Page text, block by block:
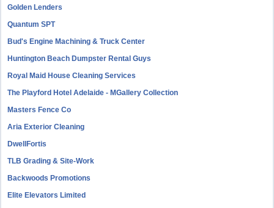
Golden Lenders
Quantum SPT
Bud's Engine Machining & Truck Center
Huntington Beach Dumpster Rental Guys
Royal Maid House Cleaning Services
The Playford Hotel Adelaide - MGallery Collection
Masters Fence Co
Aria Exterior Cleaning
DwellFortis
TLB Grading & Site-Work
Backwoods Promotions
Elite Elevators Limited